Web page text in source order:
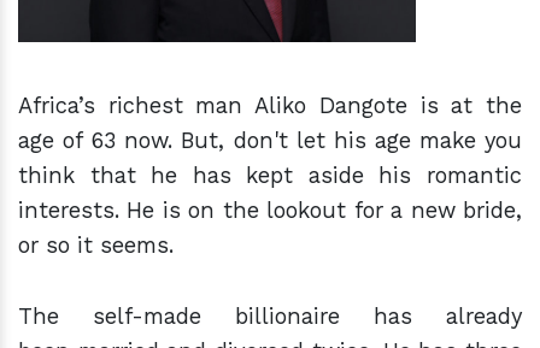
Africa’s richest man Aliko Dangote is at the
age of 63 now. But, don't let his age make you
think that he has kept aside his romantic
interests. He ison the lookout for a new bride,
or so it seems.
The self-made billionaire has already